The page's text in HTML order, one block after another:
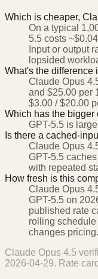
Which is cheaper,
On a typical
5.5 costs
Input or output
lopsided
What's the difference
Claude Opus
and $25.00 per
$3.00 / $20.00
Which has the bigger
GPT-5.5 is
Is there a cached-
Claude Opus
GPT-5.5
with repeated
How fresh is this
Claude Opus
GPT-5.5 on
published rate
rolling
changes pricing.
Claude Opus 4.5
2026-04-29. Rate